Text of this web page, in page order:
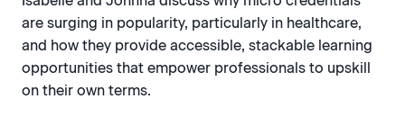
are surging in popularity, particularly in healthcare,
and how they provide accessible, stackable learning
opportunities that empower professionals to upskill
on their own terms.